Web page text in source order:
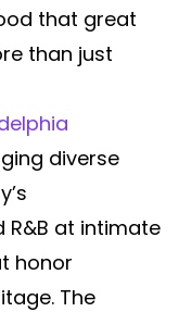
that great
than just
diverse
at intimate
honor
The